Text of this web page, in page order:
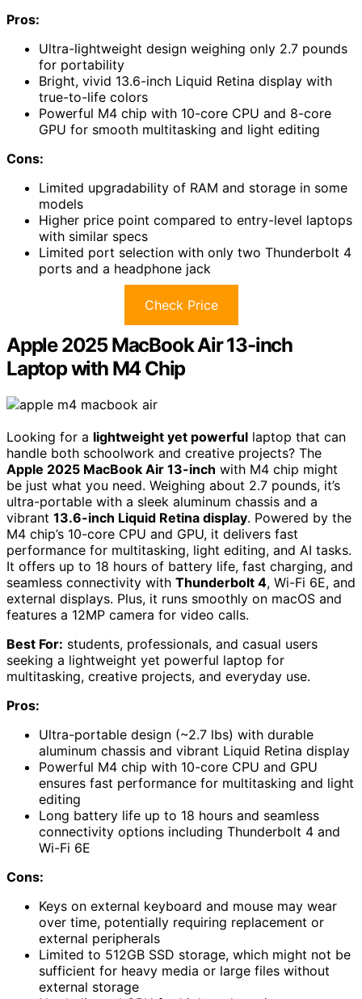
Pros:
Ultra-lightweight design weighing only 2.7 pounds
for portability
Bright, vivid 13.6-inch Liquid Retina display with
true-to-life colors
Powerful M4 chip with 10-core CPU and 8-core
GPU for smooth multitasking and light editing
Cons:
Limited upgradability of RAM and storage in some
models
Higher price point compared to entry-level laptops
with similar specs
Limited port selection with only two Thunderbolt 4
ports and a headphone jack
Check Price
Apple 2025 MacBook Air 13-inch
Laptop with M4 Chip
Looking for a lightweight yet powerful laptop that can
handle both schoolwork and creative projects? The
Apple 2025 MacBook Air 13-inch with M4 chip might
be just what you need. Weighing about 2.7 pounds, it’s
ultra-portable with a sleek aluminum chassis and a
vibrant 13.6-inch Liquid Retina display. Powered by the
M4 chip’s 10-core CPU and GPU, it delivers fast
performance for multitasking, light editing, and AI tasks.
It offers up to 18 hours of battery life, fast charging, and
seamless connectivity with Thunderbolt 4, Wi-Fi 6E, and
external displays. Plus, it runs smoothly on macOS and
features a 12MP camera for video calls.
Best For: students, professionals, and casual users
seeking a lightweight yet powerful laptop for
multitasking, creative projects, and everyday use.
Pros:
Ultra-portable design (~2.7 lbs) with durable
aluminum chassis and vibrant Liquid Retina display
Powerful M4 chip with 10-core CPU and GPU
ensures fast performance for multitasking and light
editing
Long battery life up to 18 hours and seamless
connectivity options including Thunderbolt 4 and
Wi-Fi 6E
Cons:
Keys on external keyboard and mouse may wear
over time, potentially requiring replacement or
external peripherals
Limited to 512GB SSD storage, which might not be
sufficient for heavy media or large files without
external storage